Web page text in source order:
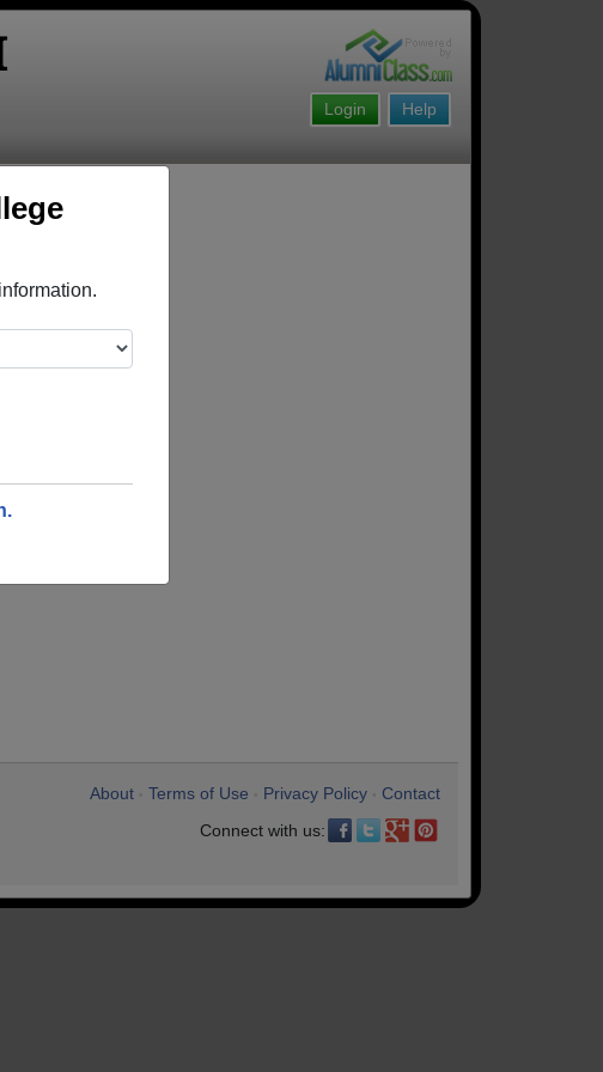
Help
Login
About Terms of Use Privacy Policy
Contact
Connect with us: